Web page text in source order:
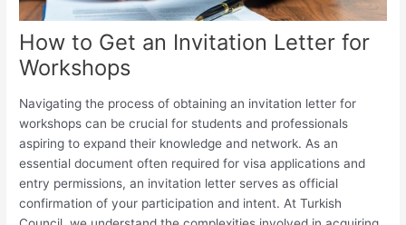
How to Get an Invitation Letter for
Workshops
Navigating the process of obtaining an invitation letter for
workshops can be crucial for students and professionals
aspiring to expand their knowledge and network. As an
essential document often required for visa applications and
entry permissions, an invitation letter serves as official
confirmation of your participation and intent. At Turkish